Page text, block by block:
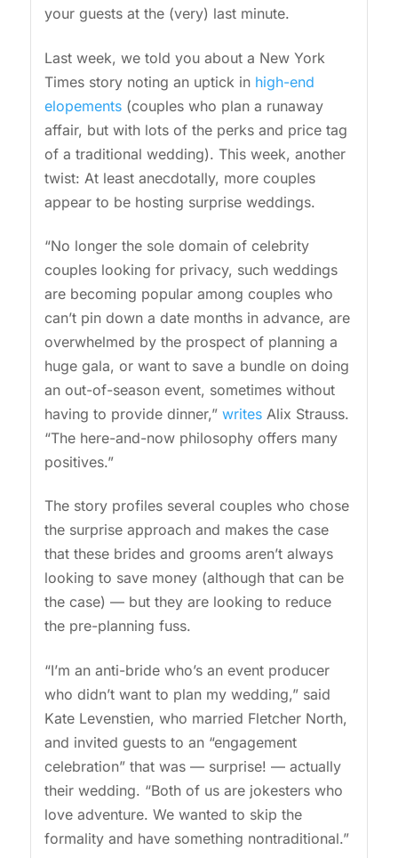
your guests at the (very) last minute.
Last week, we told you about a New York
Times story noting an uptick in high-end
elopements(couples who plan a runaway
affair, but with lots of the perks and price tag
of a traditional wedding). This week, another
twist: At least anecdotally, more couples
appear to be hosting surprise weddings.
“No longer the sole domain of celebrity
couples looking for privacy, such weddings
are becoming popular among couples who
can’t pin down a date months in advance, are
overwhelmed by the prospect of planning a
huge gala, or want to save a bundle on doing
an out-of-season event, sometimes without
having to provide dinner,” writesAlix Strauss.
“The here-and-now philosophy offers many
positives.”
The story profiles several couples who chose
the surprise approach and makes the case
that these brides and grooms aren’t always
looking to save money (although that can be
the case) — but they are looking to reduce
the pre-planning fuss.
“I’m an anti-bride who’s an event producer
who didn’t want to plan my wedding,” said
Kate Levenstien, who married Fletcher North,
and invited guests to an “engagement
celebration” that was — surprise! — actually
their wedding. “Both of us are jokesters who
love adventure. We wanted to skip the
formality and have something nontraditional.”